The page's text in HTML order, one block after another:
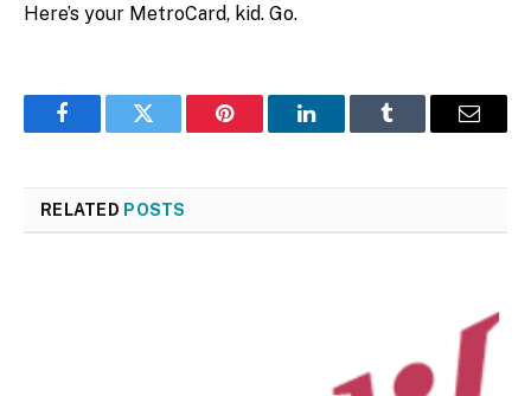
Here’s your MetroCard, kid. Go.
FacebookTwitter Pinterest LinkedInTumblr Email
RELATED POSTS